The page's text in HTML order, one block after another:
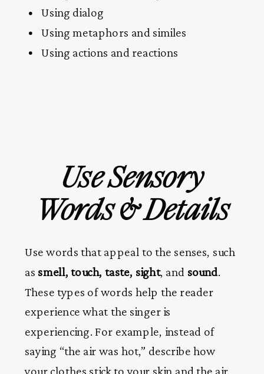
Using dialog
Using metaphors and similes
Using actions and reactions
Use Sensory
Words & Details
Use words that appeal to the senses, such
as smell, touch, taste, sight, and sound.
These types of words help the reader
experience what the singer is
experiencing. For example, instead of
saying “the air was hot,” describe how
your clothes stick to your skin and the air